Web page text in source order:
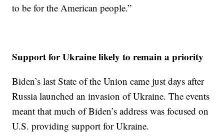
to be for the American people.”
Support for Ukraine likely to remain a priority
Biden’s last State of the Union came just days after
Russia launched an invasion of Ukraine. The events
meant that much of Biden’s address was focused on
U.S. providing support for Ukraine.